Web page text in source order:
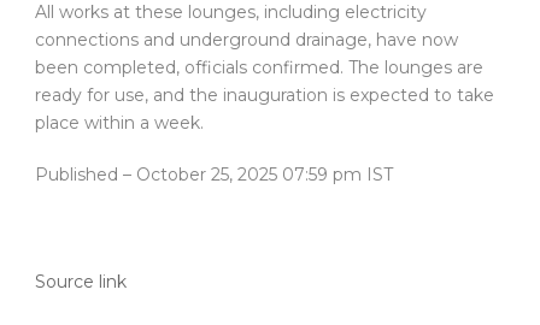
All works at these lounges, including electricity
connections and underground drainage, have now
been completed, officials confirmed. The lounges are
ready for use, and the inauguration is expected to take
place within a week.
Published – October 25, 2025 07:59 pm IST
Source link